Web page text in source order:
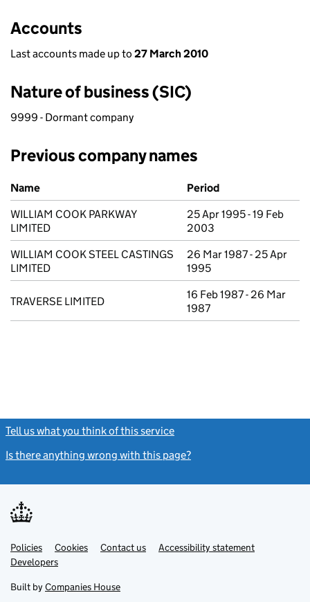
Accounts
Last accounts made up to 27 March 2010
Nature of business (SIC)
9999 - Dormant company
Previous company names
Previous company names
Name
Period
WILLIAM COOK PARKWAY
LIMITED
25 Apr 1995 - 19 Feb
2003
WILLIAM COOK STEEL CASTINGS
LIMITED
26 Mar 1987 - 25 Apr
1995
TRAVERSE LIMITED
16 Feb 1987 - 26 Mar
1987
Tell us what you think of this service
Is there anything wrong with this page?
Support links
PoliciesLink
opens
in
tab
Cookies Contact usLinkAccessibility statement
DevelopersLink
in
new
Built by Companies House